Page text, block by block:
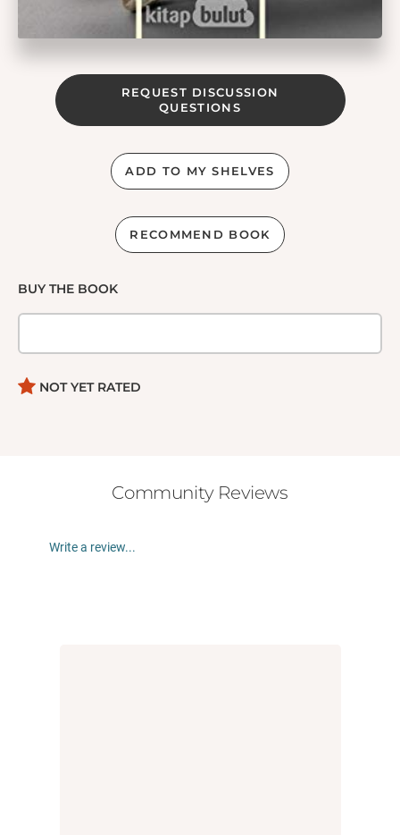
REQUEST DISCUSSION
QUESTIONS
ADD TO MY SHELVES
RECOMMEND BOOK
BUY THE BOOK
NOT YET RATED
Community Reviews
Write a review...